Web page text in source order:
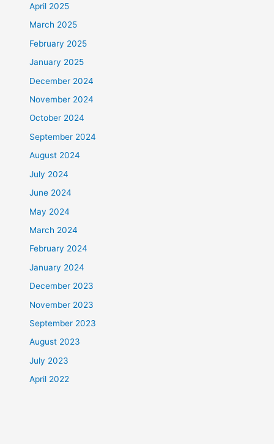
April 2025
March 2025
February 2025
January 2025
December 2024
November 2024
October 2024
September 2024
August 2024
July 2024
June 2024
May 2024
March 2024
February 2024
January 2024
December 2023
November 2023
September 2023
August 2023
July 2023
April 2022